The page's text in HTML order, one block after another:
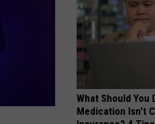
What Should You
Medication Isn't